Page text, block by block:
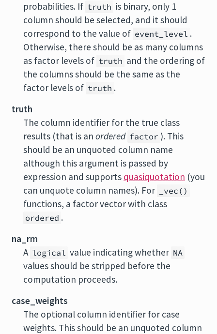
probabilities. If truth is binary, only 1
column should be selected, and it should
correspond to the value of event_level .
Otherwise, there should be as many columns
as factor levels of truth and the ordering of
the columns should be the same as the
factor levels of truth .
truth
The column identifier for the true class
results (that is an ordered factor ). This
should be an unquoted column name
although this argument is passed by
expression and supports quasiquotation (you
can unquote column names). For
_vec()
functions, a factor vector with class
ordered .
na_rm
A logical value indicating whether NA
values should be stripped before the
computation proceeds.
case_weights
The optional column identifier for case
weights. This should be an unquoted column